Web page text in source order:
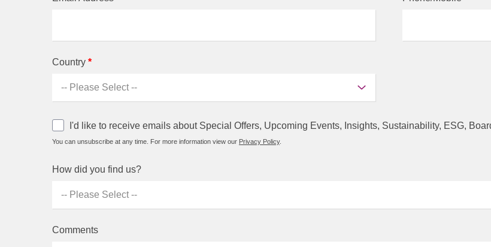
Country *
I'd like to receive emails about Special Offers, Upcoming Events, Insights, Sustainability, ESG,
You can unsubscribe at any time. For more information view our Privacy Policy.
How did you find us?
Comments